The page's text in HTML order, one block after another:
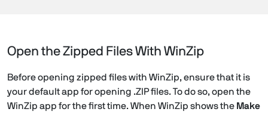
Open the Zipped Files With WinZip
Before opening zipped files with WinZip, ensure that it is
your default app for opening .ZIP files. To do so, open the
WinZip app for the first time. When WinZip shows the Make